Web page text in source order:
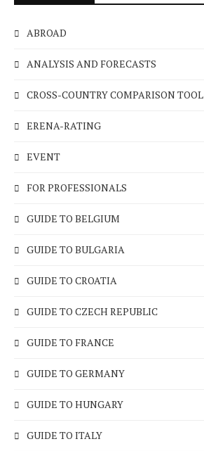
ABROAD
ANALYSIS AND FORECASTS
CROSS-COUNTRY COMPARISON TOOL
ERENA-RATING
EVENT
FOR PROFESSIONALS
GUIDE TO BELGIUM
GUIDE TO BULGARIA
GUIDE TO CROATIA
GUIDE TO CZECH REPUBLIC
GUIDE TO FRANCE
GUIDE TO GERMANY
GUIDE TO HUNGARY
GUIDE TO ITALY